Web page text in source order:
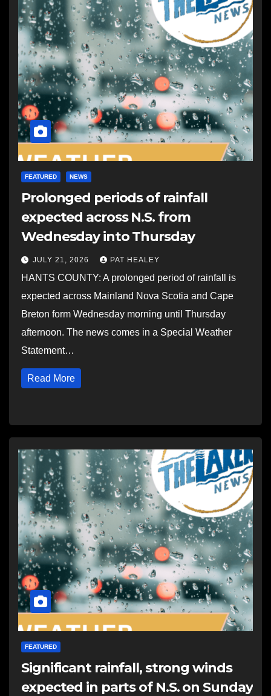
FEATURED NEWS
Prolonged periods of rainfall
expected across N.S. from
Wednesday into Thursday
JULY 21, 2026 PAT HEALEY
HANTS COUNTY: A prolonged period of rainfall is
expected across Mainland Nova Scotia and Cape
Breton form Wednesday morning until Thursday
afternoon. The news comes in a Special Weather
Statement…
Read More
FEATURED
Significant rainfall, strong winds
expected in parts of N.S. on Sunday